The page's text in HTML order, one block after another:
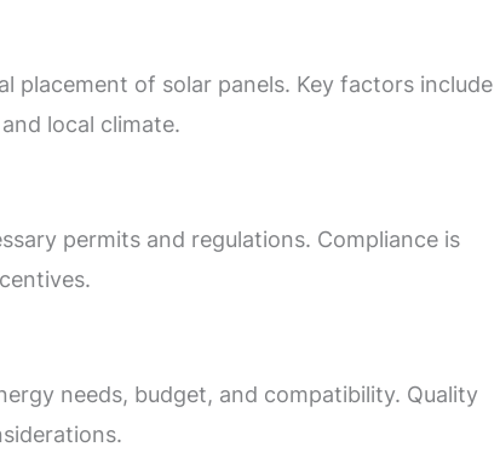
placement of solar panels. Key factors include
local climate.
permits and regulations. Compliance is
needs, budget, and compatibility. Quality